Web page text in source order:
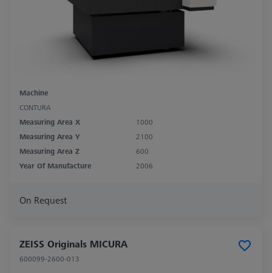
Machine
CONTURA
Measuring Area X
1000
Measuring Area Y
2100
Measuring Area Z
600
Year Of Manufacture
2006
On Request
ZEISS Originals MICURA
600099-2600-013